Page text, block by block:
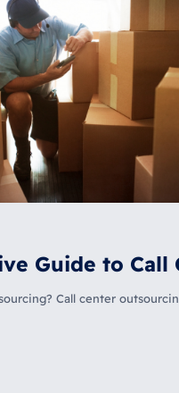
Guide to
Call center